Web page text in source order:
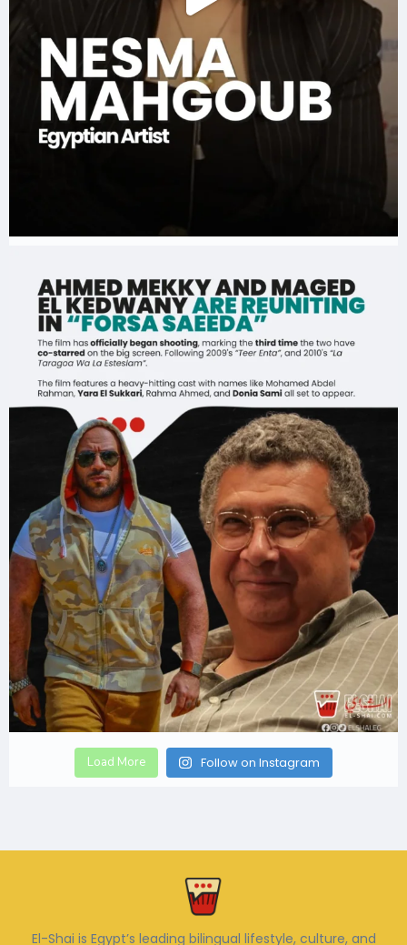
Load More Follow on Instagram
El-Shai is Egypt’s leading bilingual lifestyle, culture, and